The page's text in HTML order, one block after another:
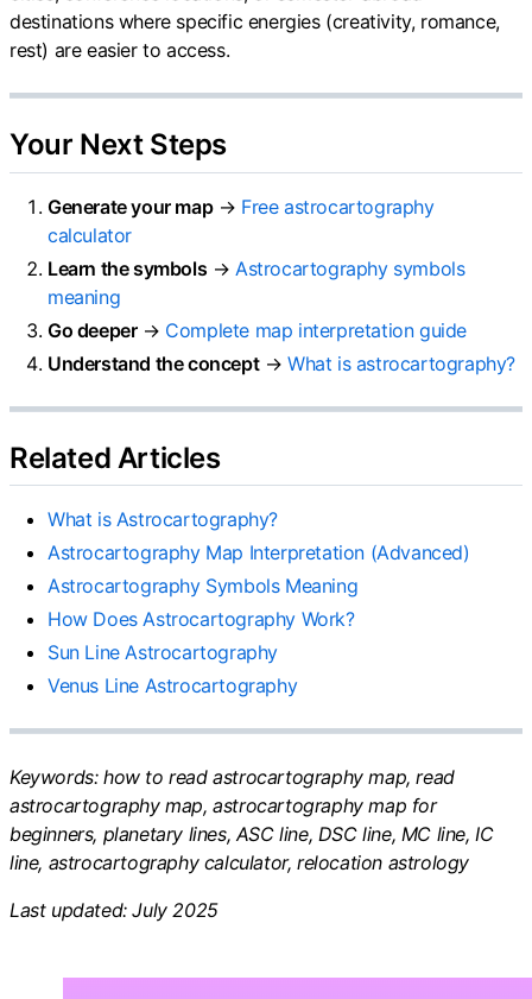
destinations where specific energies (creativity, romance,
rest) are easier to access.
Your Next Steps
Generate your map→ Free astrocartography
calculator
Learn the symbols → Astrocartography symbols
meaning
Go deeper→ Complete map interpretation guide
Understand the concept→What is astrocartography?
Related Articles
What is Astrocartography?
Astrocartography Map Interpretation (Advanced)
Astrocartography Symbols Meaning
How Does Astrocartography Work?
Sun Line Astrocartography
Venus Line Astrocartography
Keywords: how to read astrocartography map, read
astrocartography map, astrocartography map for
beginners, planetary lines, ASC line, DSC line, MC line, IC
line, astrocartography calculator, relocation astrology
Last updated: July 2025